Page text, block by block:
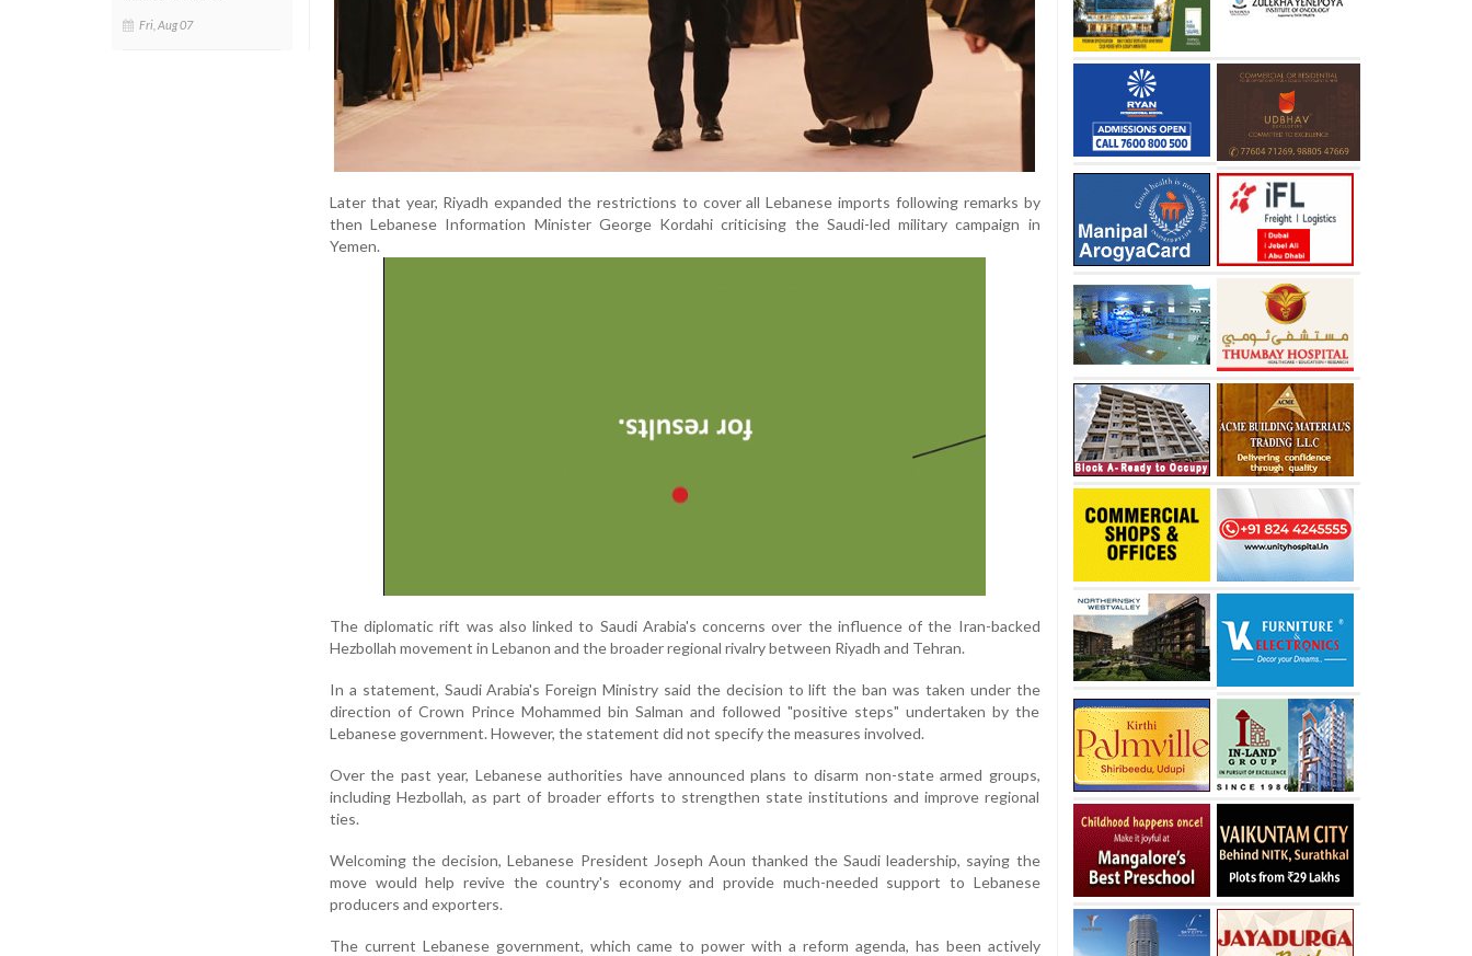
Fri, Aug 07
Later that year, Riyadh expanded the restrictions to cover all Lebanese imports following remarks by
then Lebanese Information Minister George Kordahi criticising the Saudi-led military campaign in
Yemen.
The diplomatic rift was also linked to Saudi Arabia's concerns over the influence of the Iran-backed
Hezbollah movement in Lebanon and the broader regional rivalry between Riyadh and Tehran.
In a statement, Saudi Arabia's Foreign Ministry said the decision to lift the ban was taken under the
direction of Crown Prince Mohammed bin Salman and followed "positive steps" undertaken by the
Lebanese government. However, the statement did not specify the measures involved.
Over the past year, Lebanese authorities have announced plans to disarm non-state armed groups,
including Hezbollah, as part of broader efforts to strengthen state institutions and improve regional
ties.
Welcoming the decision, Lebanese President Joseph Aoun thanked the Saudi leadership, saying the
move would help revive the country's economy and provide much-needed support to Lebanese
producers and exporters.
The current Lebanese government, which came to power with a reform agenda, has been actively